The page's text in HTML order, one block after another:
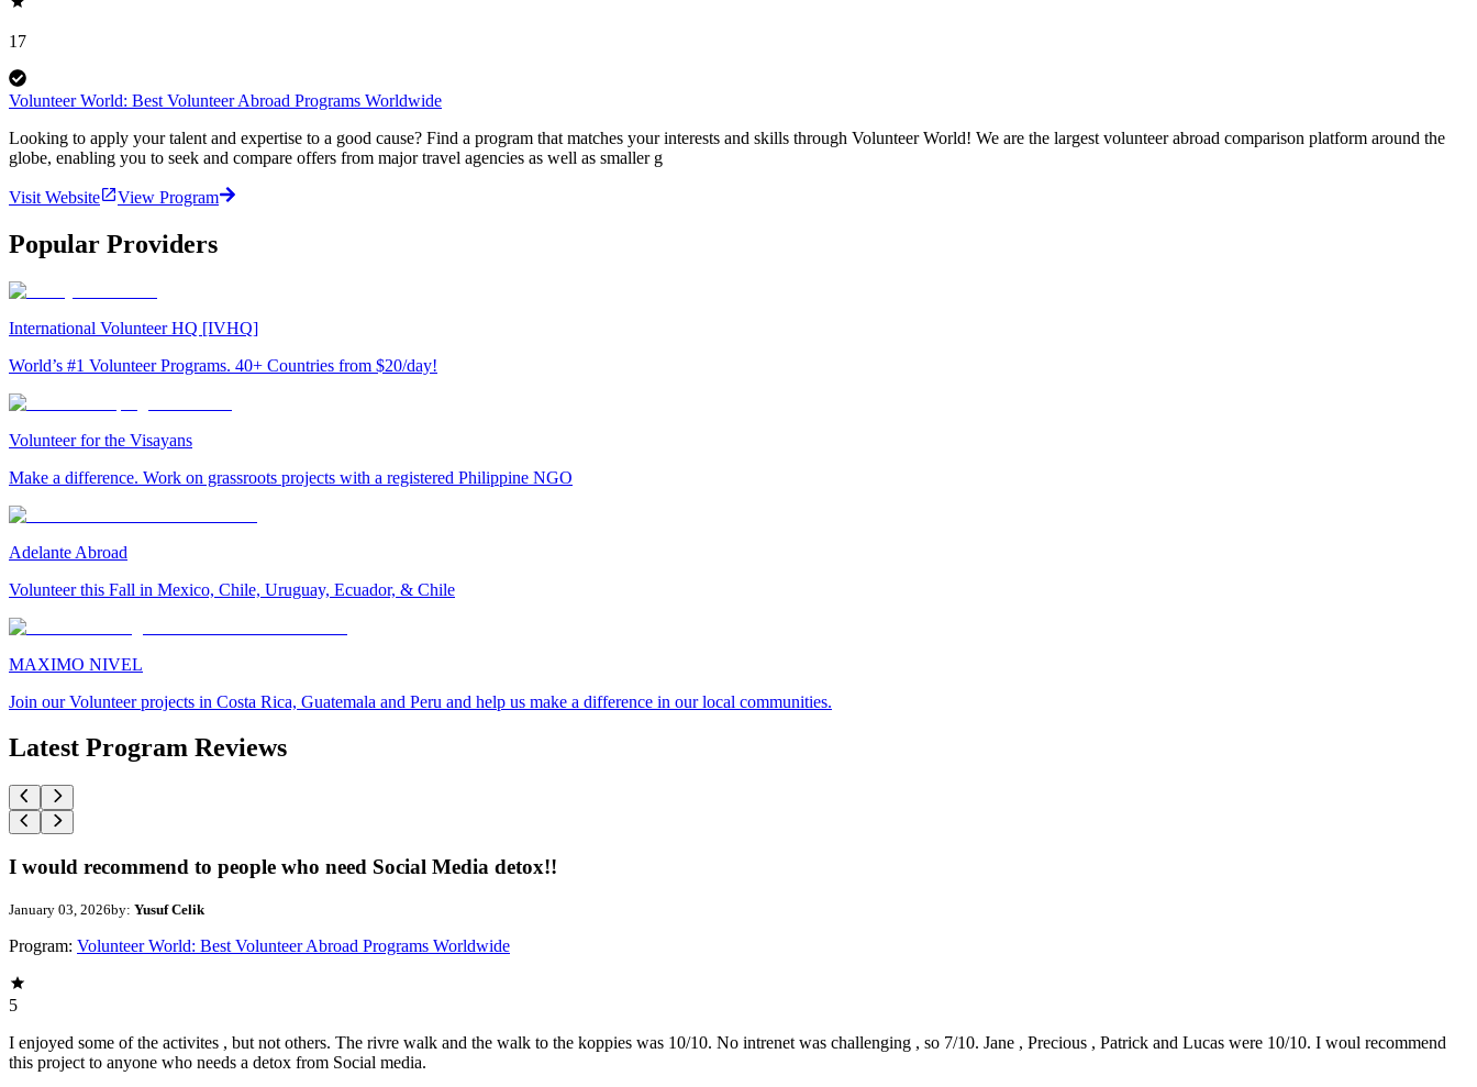
17
Volunteer World: Best Volunteer Abroad Programs Worldwide
Looking to apply your talent and expertise to a good cause? Find a program that matches your interests and skills through Volunteer World! We are the largest volunteer abroad comparison platform around the
globe, enabling you to seek and compare offers from major travel agencies as well as smaller g
Visit Website View Program
Popular Providers
International Volunteer HQ [IVHQ]
World’s #1 Volunteer Programs. 40+ Countries from $20/day!
Volunteer for the Visayans
Make a difference. Work on grassroots projects with a registered Philippine NGO
Adelante Abroad
Volunteer this Fall in Mexico, Chile, Uruguay, Ecuador, & Chile
MAXIMO NIVEL
Join our Volunteer projects in Costa Rica, Guatemala and Peru and help us make a difference in our local communities.
Latest Program Reviews
I would recommend to people who need Social Media detox!!
January 03, 2026by: Yusuf Celik
Program: Volunteer World: Best Volunteer Abroad Programs Worldwide
5
I enjoyed some of the activites , but not others. The rivre walk and the walk to the koppies was 10/10. No intrenet was challenging , so 7/10. Jane , Precious , Patrick and Lucas were 10/10. I woul recommend
this project to anyone who needs a detox from Social media.